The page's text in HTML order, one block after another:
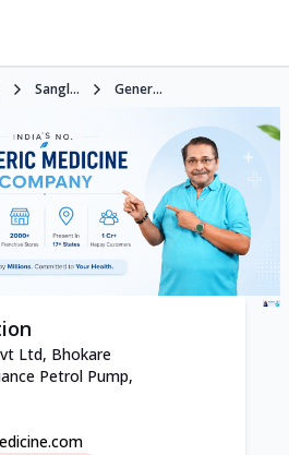
Sangl... Gener...
Ltd, Bhokare
Petrol Pump,